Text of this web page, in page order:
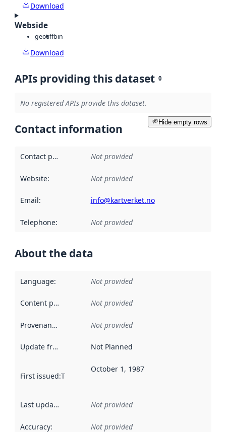
Download
Webside
geotiffbin
Download
APIs providing this dataset 0
No registered APIs provide this dataset.
Hide empty rows
Contact information
Contact point Not provided
Website: Not provided
Email: info@kartverket.no
Telephone: Not provided
About the data
Language: Not provided
Content providers Not provided
Provenance Not provided
Update frequency Not Planned
First issued:This date indicates when the data in this
October 1, 1987
Last updated Not provided
Accuracy: Not provided